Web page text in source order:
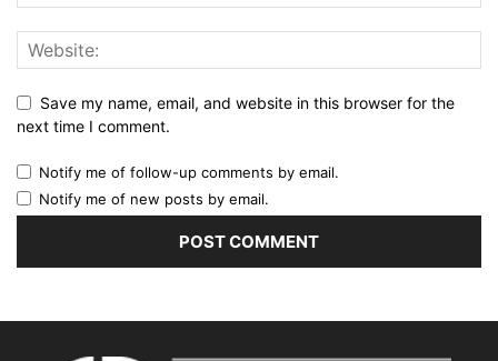
Save my name, email, and website in this browser for the
next time I comment.
Notify me of follow-up comments by email.
Notify me of new posts by email.